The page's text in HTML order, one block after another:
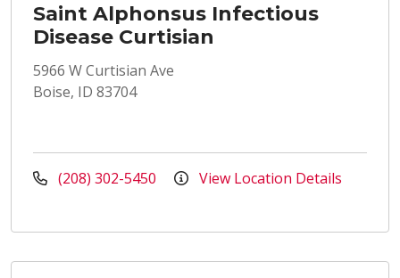
Saint Alphonsus Infectious
Disease Curtisian
5966 W Curtisian Ave
Boise, ID 83704
(208) 302-5450 View Location Details